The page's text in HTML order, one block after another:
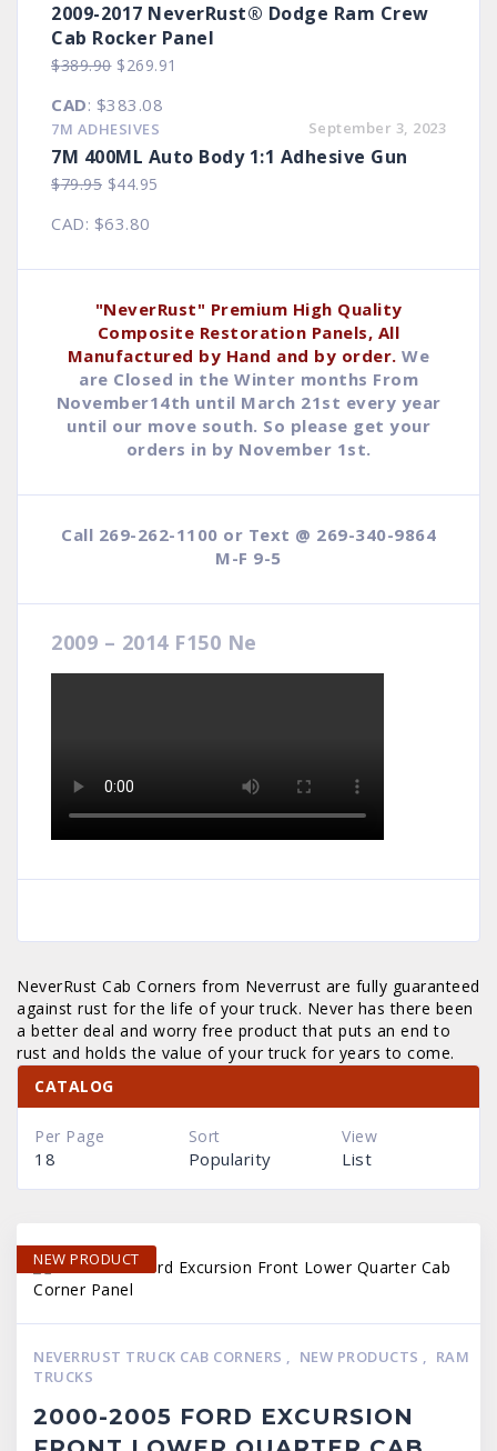
2009-2017 NeverRust® Dodge Ram Crew
Cab Rocker Panel
$389.90 Original
was:
$389.90.
$269.91
CAD: $383.08
7M ADHESIVES September 3, 2023
7M 400ML Auto Body 1:1 Adhesive Gun
$79.95 Original
was:
$44.95
CAD: $63.80
"NeverRust" Premium High Quality
Composite Restoration Panels, All
Manufactured by Hand and by order. We
are Closed in the Winter months From
November14th until March 21st every year
until our move south. So please get your
orders in by November 1st.
Call 269-262-1100 or Text @ 269-340-9864
M-F 9-5
2009 – 2014 F150 Ne
NeverRust Cab Corners from Neverrust are fully guaranteed
against rust for the life of your truck. Never has there been
a better deal and worry free product that puts an end to
rust and holds the value of your truck for years to come.
CATALOG
View
List
Sort
Popularity
Per Page
18
NEVERRUST TRUCK CAB CORNERS , NEW PRODUCTS , RAM
TRUCKS
2000-2005 FORD EXCURSION
NEW PRODUCT